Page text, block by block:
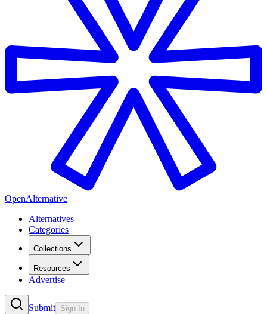
OpenAlternative
Alternatives
Categories
Collections
Resources
Advertise
Submit Sign In